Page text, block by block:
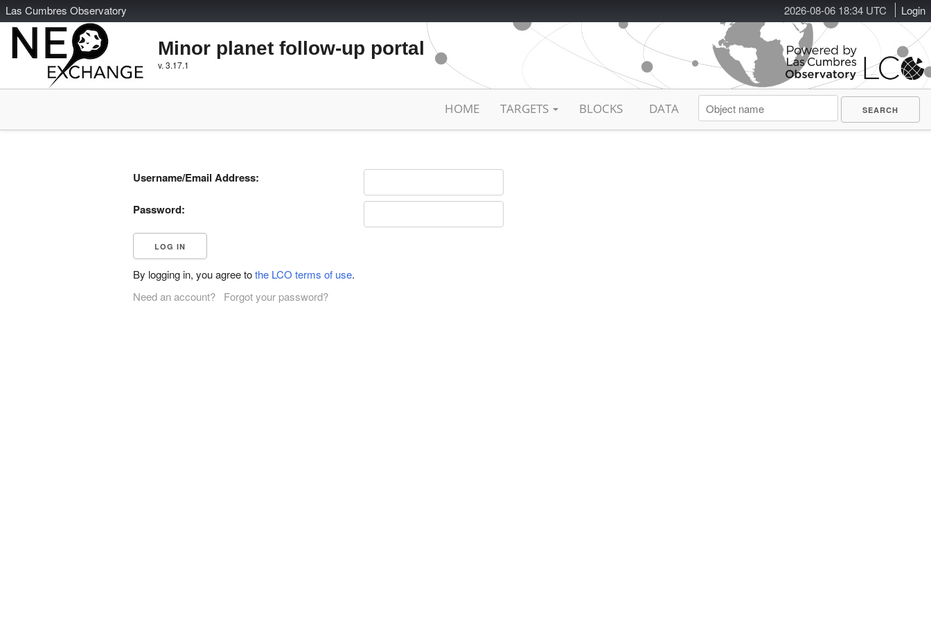
2026-08-06 18:34 UTC Login
Las Cumbres Observatory
Minor planet follow-up portal
v. 3.17.1
HOME TARGETS BLOCKS DATA
Username/Email Address:
Password:
By logging in, you agree tothe LCO terms of use.
Need an account?
Forgot your password?